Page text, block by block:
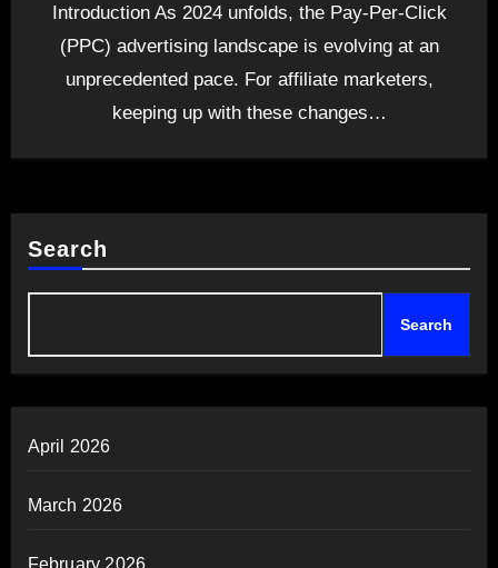
Introduction As 2024 unfolds, the Pay-Per-Click
(PPC) advertising landscape is evolving at an
unprecedented pace. For affiliate marketers,
keeping up with these changes…
Search
Search
April 2026
March 2026
February 2026